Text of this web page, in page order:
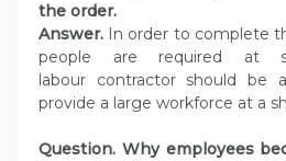
the order.
Answer. In order to complete
people are required at
labour contractor should be
provide a large workforce at a
Question. Why employees